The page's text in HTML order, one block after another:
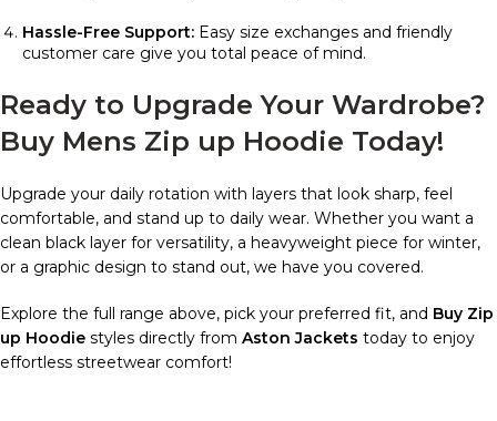
Hassle-Free Support: Easy size exchanges and friendly
customer care give you total peace of mind.
Ready to Upgrade Your Wardrobe?
Buy Mens Zip up Hoodie Today!
Upgrade your daily rotation with layers that look sharp, feel
comfortable, and stand up to daily wear. Whether you want a
clean black layer for versatility, a heavyweight piece for winter,
or a graphic design to stand out, we have you covered.
Explore the full range above, pick your preferred fit, and Buy Zip
up Hoodie styles directly from Aston Jackets today to enjoy
effortless streetwear comfort!